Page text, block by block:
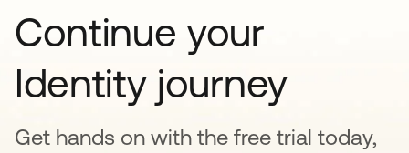
Continue your
Identity journey
Get hands on with the free trial today,